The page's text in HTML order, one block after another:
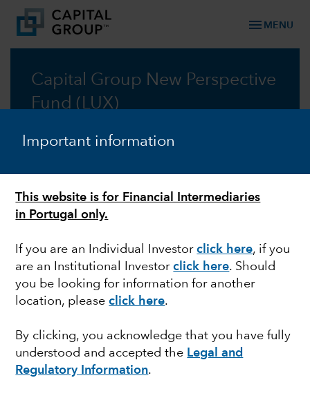
Important information
This website is for Financial Intermediaries
in Portugal only.
If you are an Individual Investorclick here, if you
are an Institutional Investorclick here. Should
you be looking for information for another
location, pleaseclick here.
By clicking, you acknowledge that you have fully
understood and accepted the Legal and
Regulatory Information.
menu MENU
Capital Group New Perspective
Fund (LUX)
Taking a new perspective on global investing, for
fifty years
Latest shareholder notices
June 22,
2026
Liquidation of Capital Group
European Opportunities (LUX)